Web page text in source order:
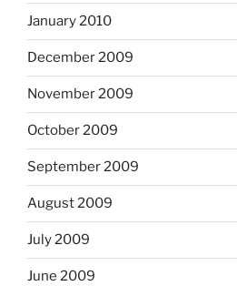
January 2010
December 2009
November 2009
October 2009
September 2009
August 2009
July 2009
June 2009